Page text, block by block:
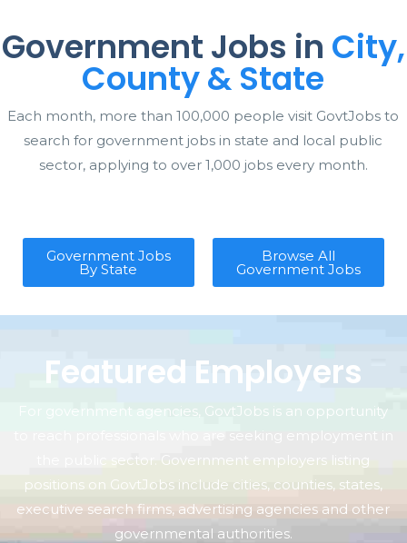
Government Jobs in City,
County & State
Each month, more than 100,000 people visit GovtJobs to
search for government jobs in state and local public
sector, applying to over 1,000 jobs every month.
Government Jobs
By State
Browse All
Government Jobs
Featured Employers
For government agencies, GovtJobs is an opportunity
to reach professionals who are seeking employment in
the public sector. Government employers listing
positions on GovtJobs include cities, counties, states,
executive search firms, advertising agencies and other
governmental authorities.